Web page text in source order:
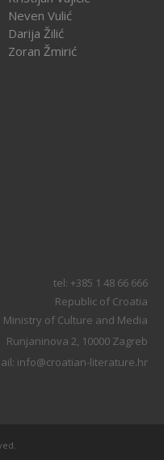
Neven Vulić
Darija Žilić
Zoran Žmirić
tel: +385 1 48 66 666
Republic of Croatia
Ministry of Culture and Media
Runjaninova 2, 10000 Zagreb
info@croatian-literature.hr